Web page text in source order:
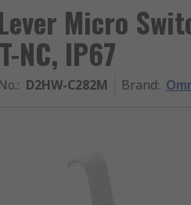
Micro
NC, IP67
: D2HW-C282M Brand: